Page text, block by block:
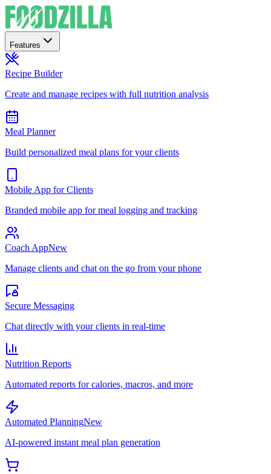
Features
Recipe Builder
Create and manage recipes with full nutrition analysis
Meal Planner
Build personalized meal plans for your clients
Mobile App for Clients
Branded mobile app for meal logging and tracking
Coach AppNew
Manage clients and chat on the go from your phone
Secure Messaging
Chat directly with your clients in real-time
Nutrition Reports
Automated reports for calories, macros, and more
Automated PlanningNew
AI-powered instant meal plan generation